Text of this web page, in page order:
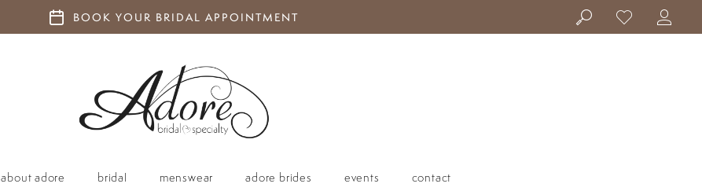
BOOK YOUR BRIDAL APPOINTMENT
about adore bridal menswear adore brides events contact